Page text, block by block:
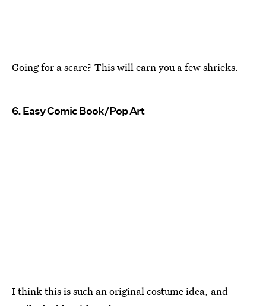
Going for a scare? This will earn you a few shrieks.
6. Easy Comic Book/Pop Art
I think this is such an original costume idea, and